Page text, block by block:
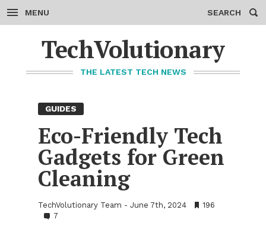
Skip
MENU SEARCH
TechVolutionary
THE LATEST TECH NEWS
GUIDES
Eco-Friendly Tech
Gad­gets for Green
Clean­ing
TechVolutionary Team June 7th, 2024
•196
•7